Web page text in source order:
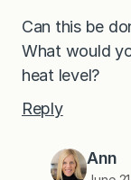
Can this be
What would
heat level?
Reply
Ann